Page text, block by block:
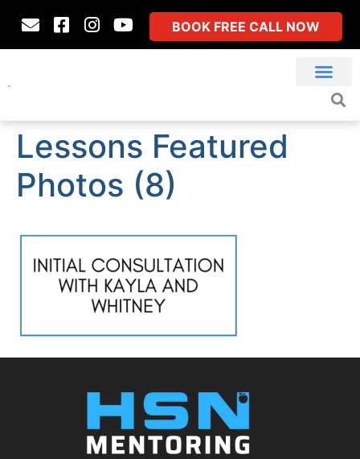
BOOK FREE CALL NOW
Lessons Featured
Photos (8)